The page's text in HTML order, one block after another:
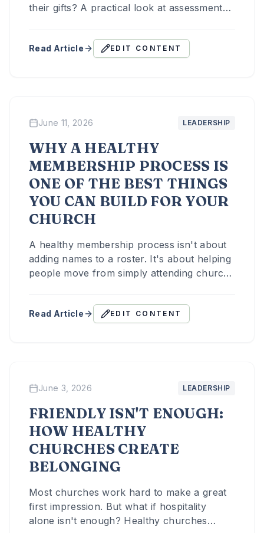
their gifts? A practical look at assessments,
work behind an empowered culture.
Read Article EDIT CONTENT
June 11, 2026 LEADERSHIP
WHY A HEALTHY
MEMBERSHIP PROCESS IS
ONE OF THE BEST THINGS
YOU CAN BUILD FOR YOUR
CHURCH
A healthy membership process isn't about
adding names to a roster. It's about helping
people move from simply attending church
and the community of the church.
Read Article EDIT CONTENT
June 3, 2026 LEADERSHIP
FRIENDLY ISN'T ENOUGH:
HOW HEALTHY
CHURCHES CREATE
BELONGING
Most churches work hard to make a great
first impression. But what if hospitality
alone isn't enough? Healthy churches